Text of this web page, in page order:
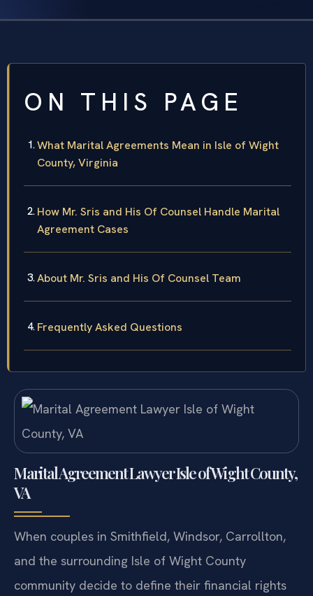
What Marital Agreements Mean in Isle of Wight
County, Virginia
How Mr. Sris and His Of Counsel Handle Marital
Agreement Cases
About Mr. Sris and His Of Counsel Team
Frequently Asked Questions
Marital Agreement Lawyer Isle of Wight County,
VA
When couples in Smithfield, Windsor, Carrollton,
and the surrounding Isle of Wight County